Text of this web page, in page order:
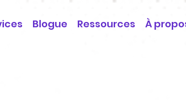
Blogue Ressources À